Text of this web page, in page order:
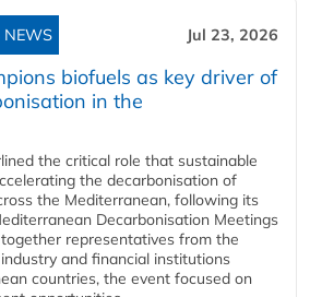
NEWS Jul 23, 2026
biofuels as key driver of
in the
the critical role that sustainable
the decarbonisation of
the Mediterranean, following its
Decarbonisation Meetings
representatives from the
and financial institutions
countries, the event focused on